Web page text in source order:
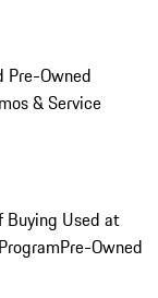
Pre-Owned
& Service
Buying Used at
Pre-Owned